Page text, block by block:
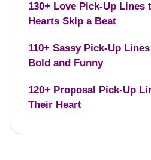
130+ Love Pick-Up Lines
Hearts Skip a Beat
110+ Sassy Pick-Up
Bold and Funny
120+ Proposal Pick-Up
Their Heart